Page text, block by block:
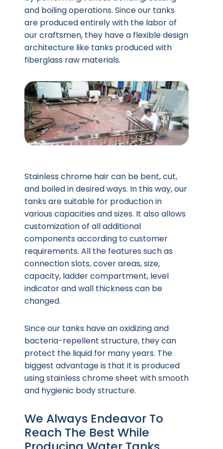
and boiling operations. Since our tanks
are produced entirely with the labor of
our craftsmen, they have a flexible design
architecture like tanks produced with
fiberglass raw materials.
Stainless chrome hair can be bent, cut,
and boiled in desired ways. In this way, our
tanks are suitable for production in
various capacities and sizes. It also allows
customization of all additional
components according to customer
requirements. All the features such as
connection slots, cover areas, size,
capacity, ladder compartment, level
indicator and wall thickness can be
changed.
Since our tanks have an oxidizing and
bacteria-repellent structure, they can
protect the liquid for many years. The
biggest advantage is that it is produced
using stainless chrome sheet with smooth
and hygienic body structure.
We Always Endeavor To
Reach The Best While